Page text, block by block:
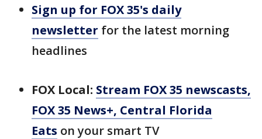
Sign up for FOX 35's daily
newsletter for the latest morning
headlines
FOX Local: Stream FOX 35 newscasts,
FOX 35 News+, Central Florida
Eats on your smart TV